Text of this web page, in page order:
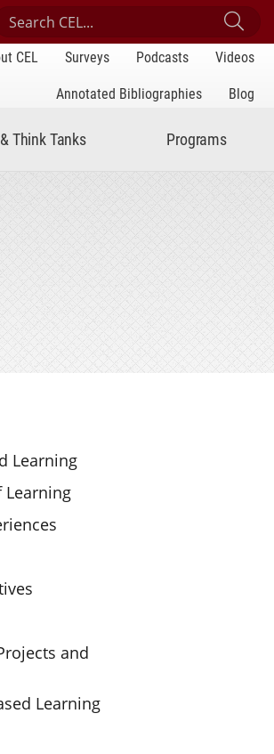
Center for Engaged Learning
CEL Surveys Podcasts
Videos
Annotated Bibliographies
Blog
Think Tanks Programs
Learning
Learning
and
Learning